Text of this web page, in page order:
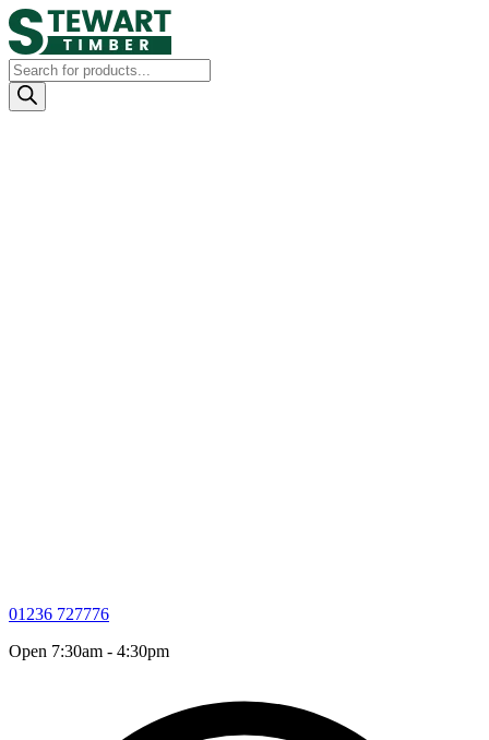
Products
search
01236 727776
Open 7:30am - 4:30pm